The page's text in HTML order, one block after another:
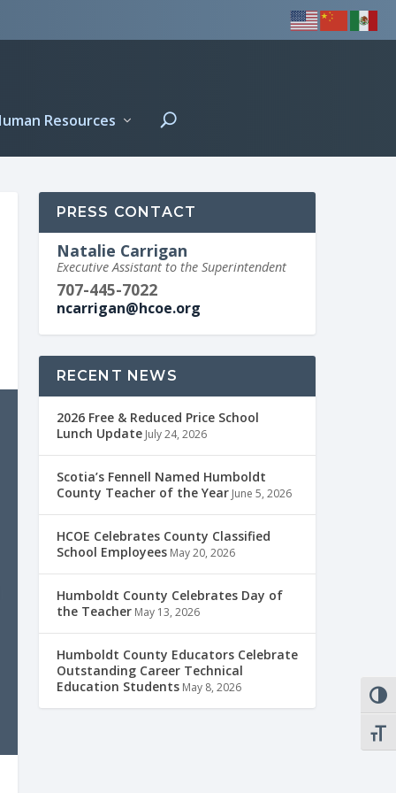
Resources
PRESS CONTACT
Natalie Carrigan
Executive Assistant to the Superintendent
707-445-7022
ncarrigan@hcoe.org
RECENT NEWS
2026 Free & Reduced Price School
Lunch Update July 24, 2026
Scotia’s Fennell Named Humboldt
County Teacher of the Year June 5, 2026
HCOE Celebrates County Classified
School Employees May 20, 2026
Humboldt County Celebrates Day of
the Teacher May 13, 2026
Humboldt County Educators Celebrate
Outstanding Career Technical
Education Students May 8, 2026